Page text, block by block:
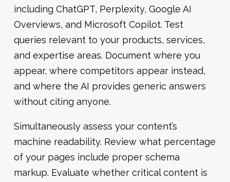
including ChatGPT, Perplexity, Google AI
Overviews, and Microsoft Copilot. Test
queries relevant to your products, services,
and expertise areas. Document where you
appear, where competitors appear instead,
and where the AI provides generic answers
without citing anyone.
Simultaneously assess your content’s
machine readability. Review what percentage
of your pages include proper schema
markup. Evaluate whether critical content is